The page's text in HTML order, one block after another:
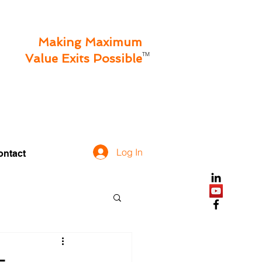
Making Maximum
Value Exits PossibleTM
Log In